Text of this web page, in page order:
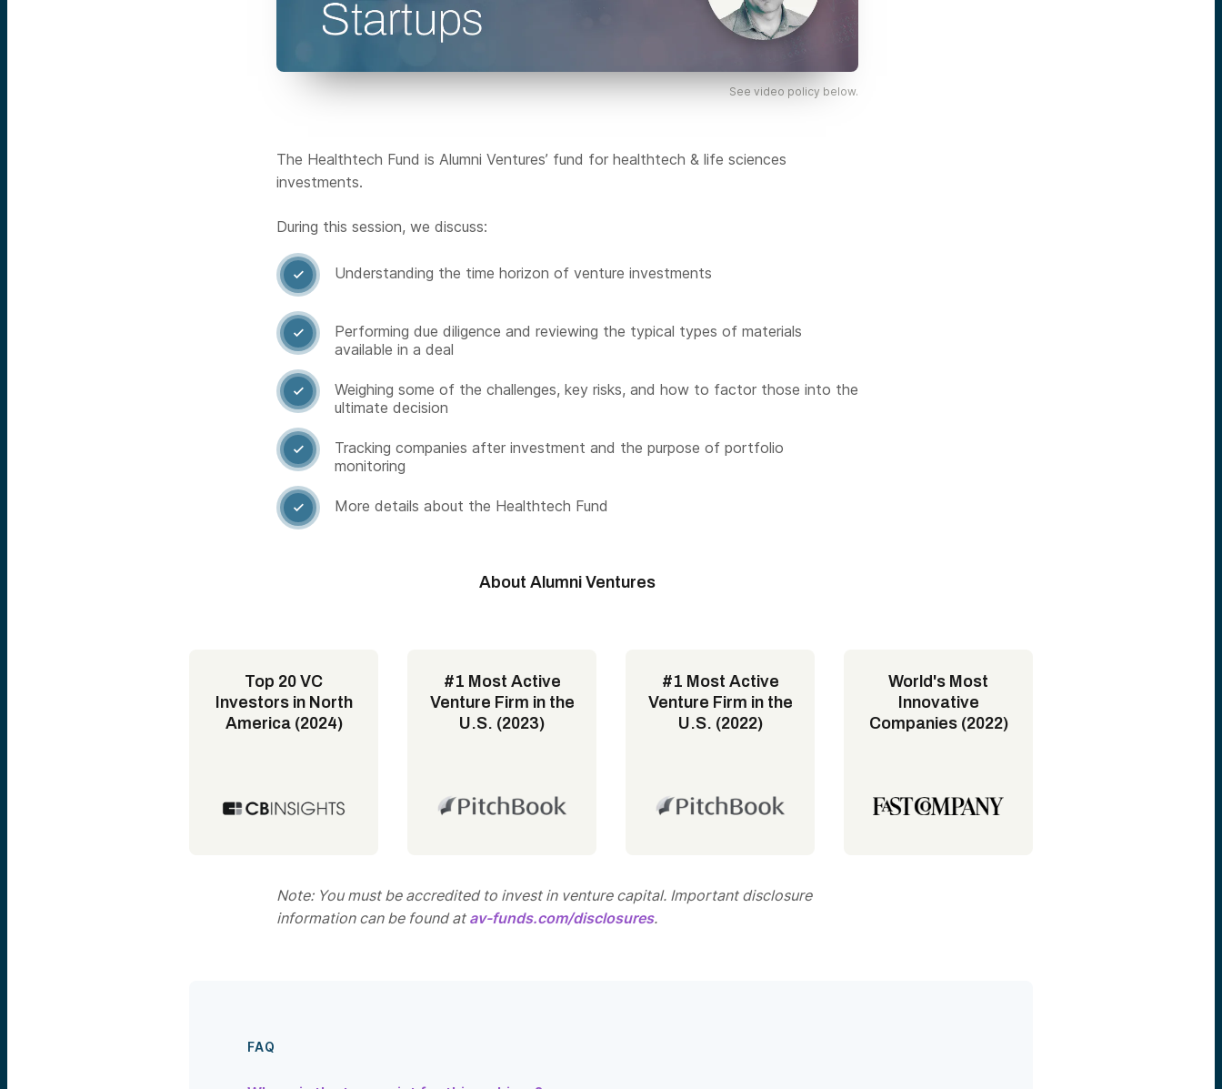
See video policy below.
The Healthtech Fund is Alumni Ventures’ fund for healthtech & life sciences
investments.
During this session, we discuss:
 Understanding the time horizon of venture investments

Performing due diligence and reviewing the typical types of materials
available in a deal

Weighing some of the challenges, key risks, and how to factor those into the
ultimate decision

Tracking companies after investment and the purpose of portfolio
monitoring
 More details about the Healthtech Fund
About Alumni Ventures
Top 20 VC
Investors in North
America (2024)
#1 Most Active
Venture Firm in the
U.S. (2023)
#1 Most Active
Venture Firm in the
U.S. (2022)
World's Most
Innovative
Companies (2022)
Note: You must be accredited to invest in venture capital. Important disclosure
information can be found at av-funds.com/disclosures.
FAQ